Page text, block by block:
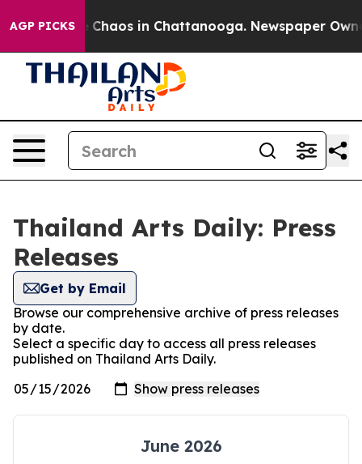
AGP PICKS
Collapse Chaos in Chattanooga. Newspaper
Thailand Arts Daily: Press
Releases
Get by Email
Browse our comprehensive archive of press releases
by date.
Select a specific day to access all press releases
published on Thailand Arts Daily.
June 2026